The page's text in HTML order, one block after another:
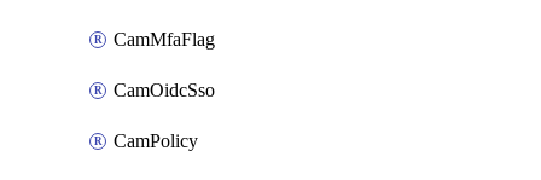
CamMfaFlag
CamOidcSso
CamPolicy